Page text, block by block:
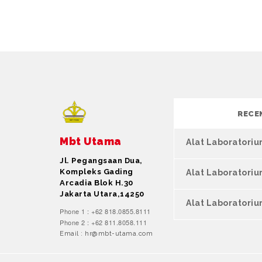
Mbt Utama
Jl. Pegangsaan Dua,
Kompleks Gading
Arcadia Blok H.30
Jakarta Utara,14250
Phone 1 : +62 818.0855.8111
Phone 2 : +62 811.8058.111
Email : hr@mbt-utama.com
Alat
Alat
Alat